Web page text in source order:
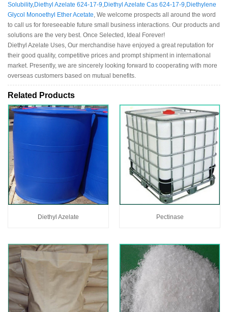
Solubility, Diethyl Azelate 624-17-9 Diethyl Azelate Cas 624-17-9 Diethylene
Glycol Monoethyl Ether Acetate , We welcome prospects all around the word
to call us for foreseeable future small business interactions. Our products and
solutions are the very best. Once Selected, Ideal Forever!
Diethyl Azelate Uses, Our merchandise have enjoyed a great reputation for
their good quality, competitive prices and prompt shipment in international
market. Presently, we are sincerely looking forward to cooperating with more
overseas customers based on mutual benefits.
Related Products
Diethyl Azelate Pectinase